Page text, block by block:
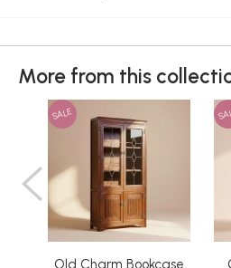
More from this
SALE
Old Charm Bookcase